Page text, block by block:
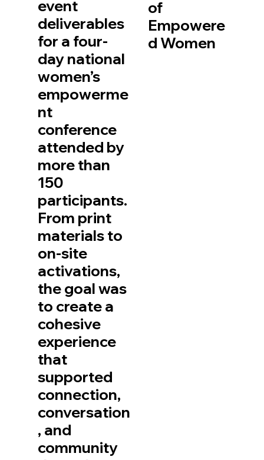
of
Empowere
d Women
event
deliverables
for a four-
day national
women’s
empowerme
nt
conference
attended by
more than
150
participants.
From print
materials to
on-site
activations,
the goal was
to create a
cohesive
experience
that
supported
connection,
conversation
, and
community